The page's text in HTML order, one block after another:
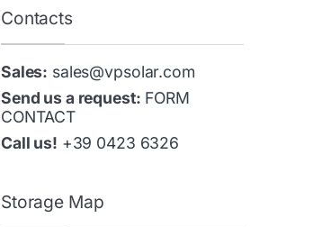
Contacts
Sales: sales@vpsolar.com
Send us a request: FORM
CONTACT
Call us! +39 0423 6326
Storage Map